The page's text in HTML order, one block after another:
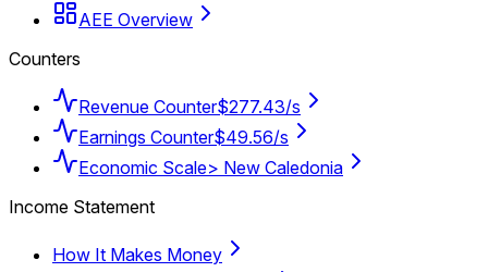
AEE Overview
Counters
Revenue Counter$277.43/s
Earnings Counter$49.56/s
Economic Scale> New Caledonia
Income Statement
How It Makes Money